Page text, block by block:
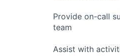
Provide on-call
team
Assist with